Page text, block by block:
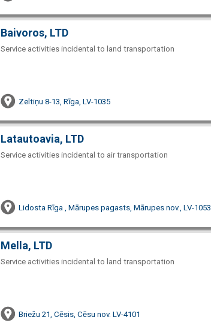
Baivoros, LTD
Service activities incidental to land transportation
Zeltiņu 8-13, Rīga, LV-1035
Latautoavia, LTD
Service activities incidental to air transportation
Lidosta Rīga , Mārupes pagasts, Mārupes nov., LV-1053
Mella, LTD
Service activities incidental to land transportation
Briežu 21, Cēsis, Cēsu nov. LV-4101